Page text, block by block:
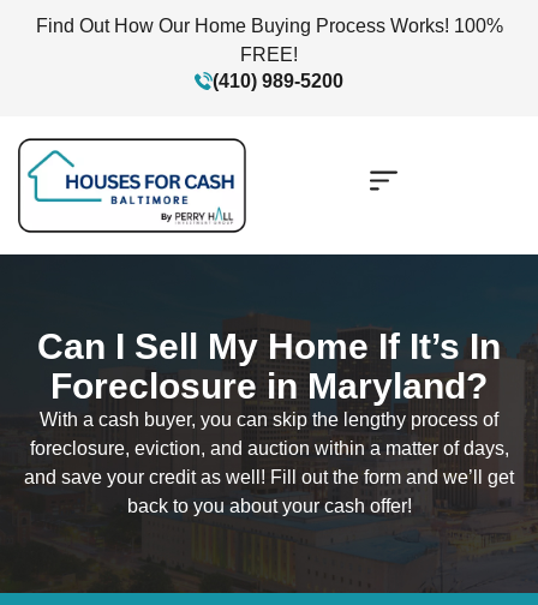
Find Out How Our Home Buying Process Works! 100%
FREE!
(410) 989-5200
Can I Sell My Home If It’s In
Foreclosure in Maryland?
With a cash buyer, you can skip the lengthy process of
foreclosure, eviction, and auction within a matter of days,
and save your credit as well! Fill out the form and we’ll get
back to you about your cash offer!